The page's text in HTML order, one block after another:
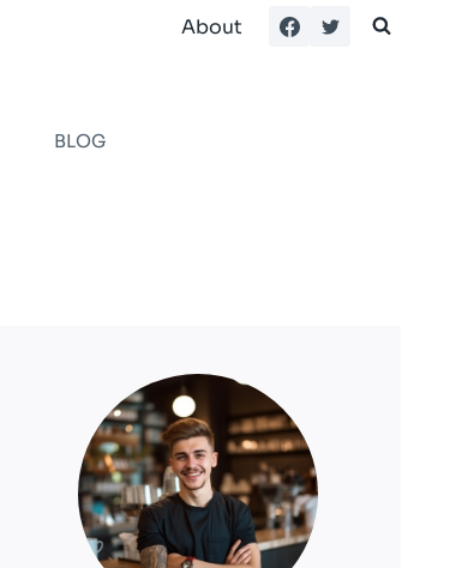
About
BLOG